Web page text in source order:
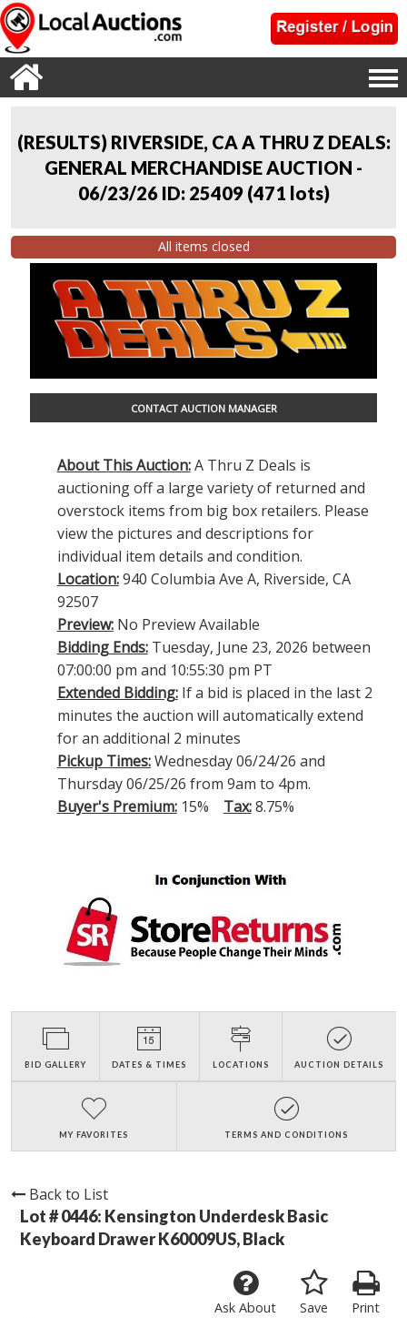
(RESULTS) RIVERSIDE, CA A THRU Z DEALS:
GENERAL MERCHANDISE AUCTION -
06/23/26 ID: 25409 (471 lots)
All items closed
CONTACT AUCTION MANAGER
About This Auction:A Thru Z Deals is
auctioning off a large variety of returned and
overstock items from big box retailers. Please
view the pictures and descriptions for
individual item details and condition.
Location:940 Columbia Ave A, Riverside, CA
92507
Preview:No Preview Available
Bidding Ends:Tuesday, June 23, 2026 between
07:00:00 pm and 10:55:30 pm PT
Extended Bidding:If a bid is placed in the last 2
minutes the auction will automatically extend
for an additional 2 minutes
Pickup Times:Wednesday 06/24/26 and
Thursday 06/25/26 from 9am to 4pm.
Buyer's Premium:15% Tax:8.75%
BID GALLERY DATES & TIMES LOCATIONS AUCTION DETAILS
MY FAVORITES TERMS AND CONDITIONS
Back to List
Lot # 0446: Kensington Underdesk Basic
Keyboard Drawer K60009US, Black
Print
Save
Ask About